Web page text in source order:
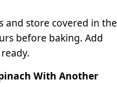
and store covered in the
before baking. Add
With Another